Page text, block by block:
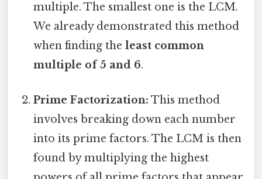
multiple. The smallest one is the LCM.
We already demonstrated this method
when finding theleast common
multiple of 5 and 6.
Prime Factorization: This method
involves breaking down each number
into its prime factors. The LCM is then
found by multiplying the highest